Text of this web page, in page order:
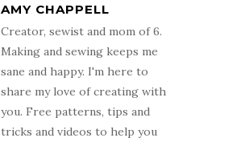
AMY CHAPPELL
Creator, sewist and mom of 6.
Making and sewing keeps me
sane and happy. I'm here to
share my love of creating with
you. Free patterns, tips and
tricks and videos to help you